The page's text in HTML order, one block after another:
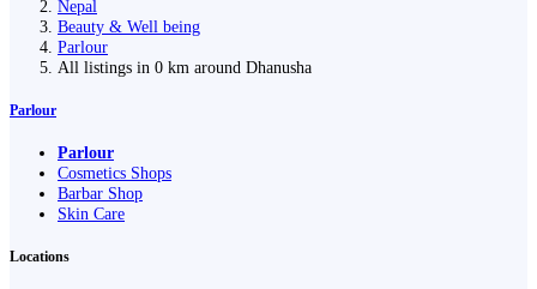
Nepal
Beauty & Well being
Parlour
All listings in 0 km around Dhanusha
Parlour
Parlour
Cosmetics Shops
Barbar Shop
Skin Care
Locations